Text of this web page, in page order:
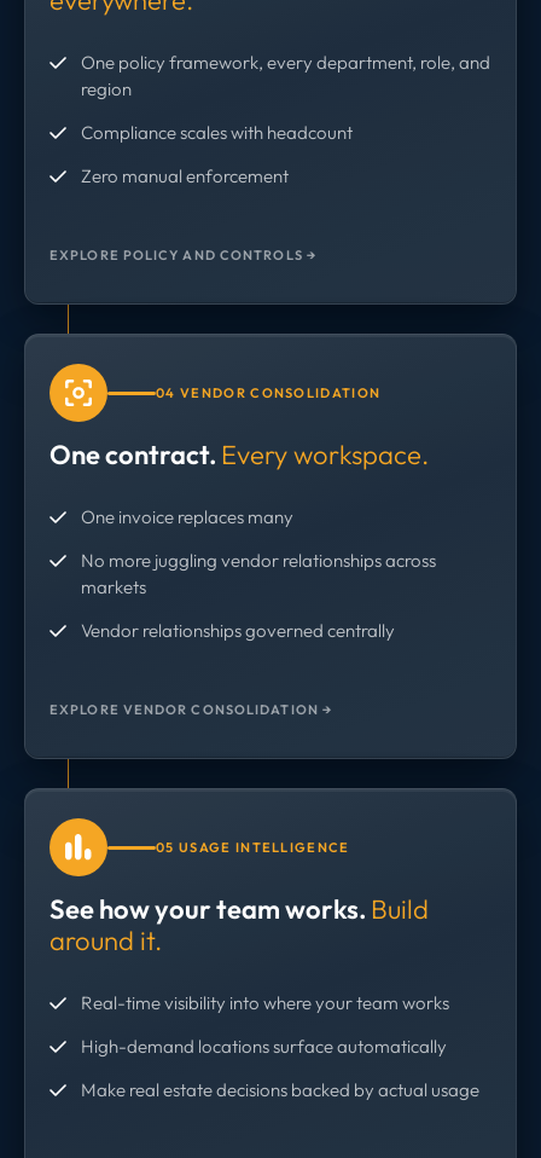
One policy framework, every department, role, and
region
Compliance scales with headcount
Zero manual enforcement
EXPLORE POLICY AND CONTROLS →
04 VENDOR CONSOLIDATION
One contract. Every workspace.
One invoice replaces many
No more juggling vendor relationships across
markets
Vendor relationships governed centrally
EXPLORE VENDOR CONSOLIDATION →
05 USAGE INTELLIGENCE
See how your team works. Build
around it.
Real-time visibility into where your team works
High-demand locations surface automatically
Make real estate decisions backed by actual usage